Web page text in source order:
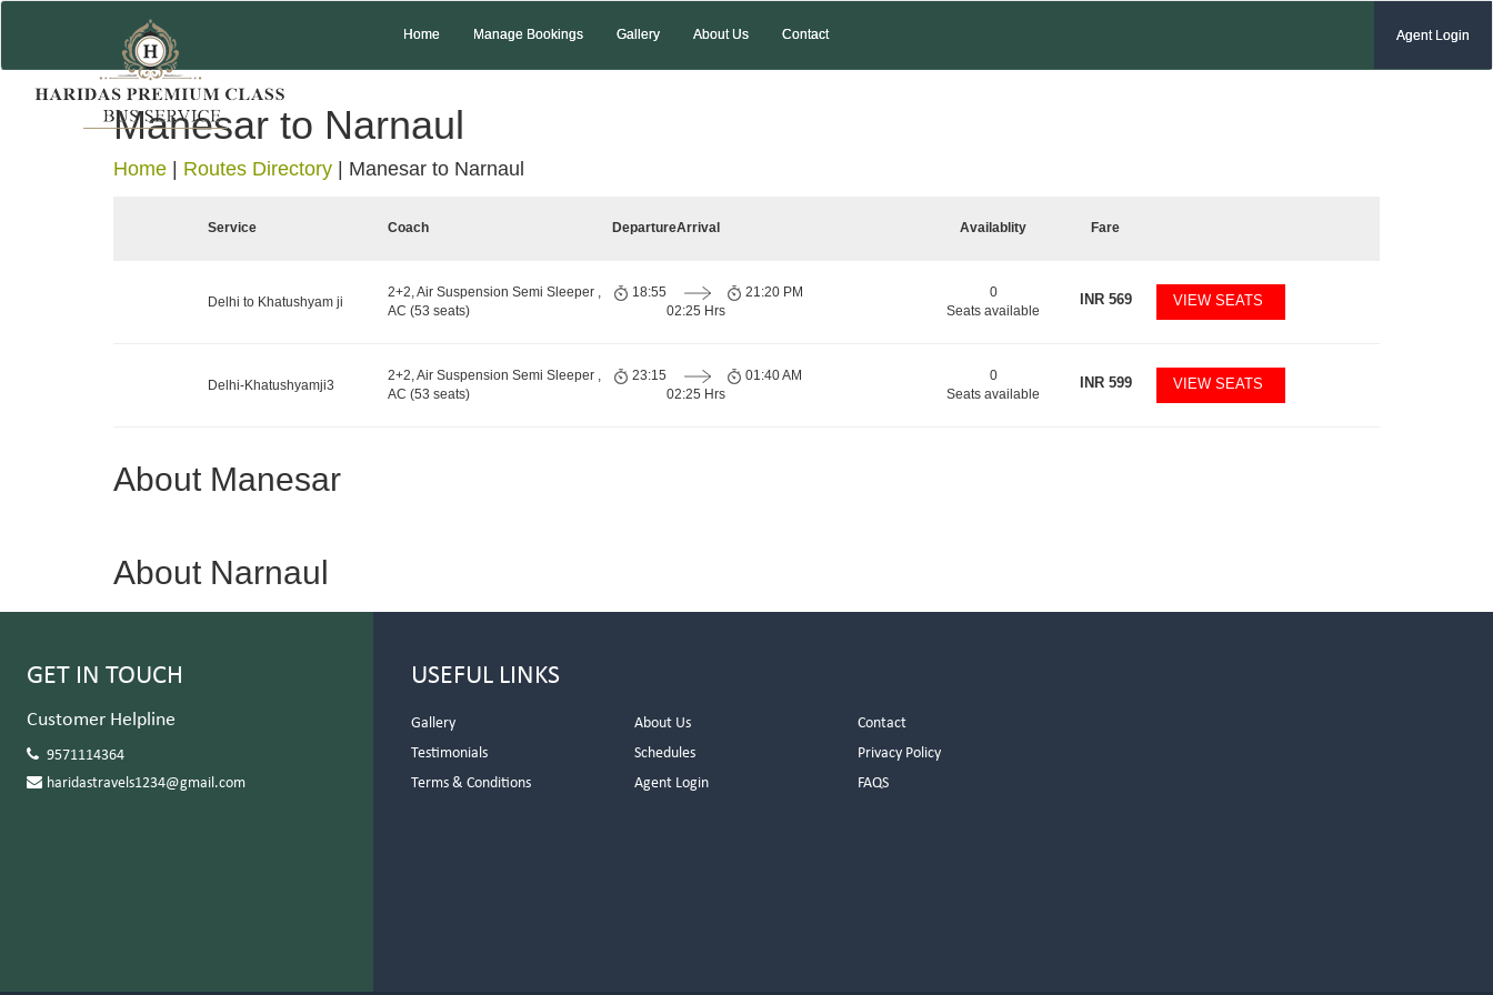
Home Manage Bookings Gallery About Us Contact Agent Login
Manesar to Narnaul
Home Routes Directory Manesar to Narnaul
Service Coach DepartureArrival Availablity Fare
Delhi to Khatushyam ji
2+2, Air Suspension Semi Sleeper ,
AC (53 seats)
18:55
02:25 Hrs
21:20 PM
0
Seats available
INR569 VIEW SEATS
Delhi-Khatushyamji3
2+2, Air Suspension Semi Sleeper ,
AC (53 seats)
23:15
02:25 Hrs
01:40 AM
0
Seats available
INR599 VIEW SEATS
About Manesar
About Narnaul
GET IN TOUCH
Customer Helpline
9571114364
haridastravels1234@gmail.com
USEFUL LINKS
Gallery About Us
Contact
Testimonials
Schedules
Privacy Policy
Terms & Conditions
Agent Login FAQS